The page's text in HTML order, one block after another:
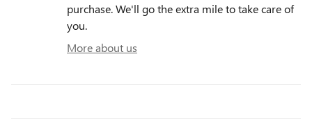
purchase. We'll go the extra mile to take care of
you.
More about us